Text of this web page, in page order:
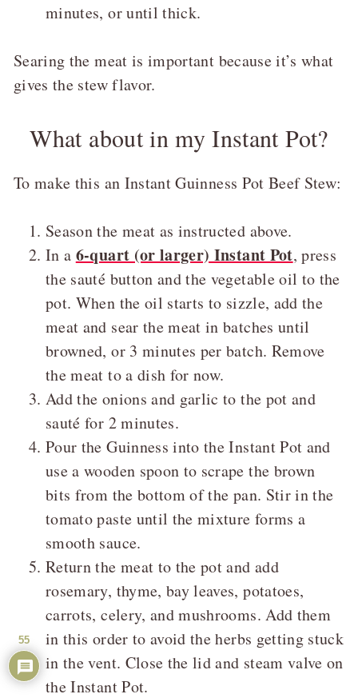
minutes, or until thick.
Searing the meat is important because it’s what
gives the stew flavor.
What about in my Instant Pot?
To make this an Instant Guinness Pot Beef Stew:
Season the meat as instructed above.
In a 6-quart (or larger) Instant Pot, press
the sauté button and the vegetable oil to the
pot. When the oil starts to sizzle, add the
meat and sear the meat in batches until
browned, or 3 minutes per batch. Remove
the meat to a dish for now.
Add the onions and garlic to the pot and
sauté for 2 minutes.
Pour the Guinness into the Instant Pot and
use a wooden spoon to scrape the brown
bits from the bottom of the pan. Stir in the
tomato paste until the mixture forms a
smooth sauce.
Return the meat to the pot and add
rosemary, thyme, bay leaves, potatoes,
carrots, celery, and mushrooms. Add them
in this order to avoid the herbs getting stuck
in the vent. Close the lid and steam valve on
the Instant Pot.
55